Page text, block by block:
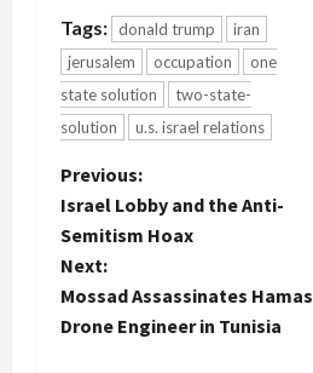
Tags: donald trump
iran
jerusalem
occupation
one
state solution
two-state-
solution
u.s. israel relations
P
o
s
t
Previous:
Israel Lobby and the Anti-
Semitism Hoax
Next:
Mossad Assassinates Hamas
Drone Engineer in Tunisia